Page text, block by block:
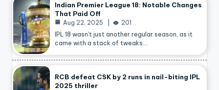
Indian Premier League 18: Notable Changes
That Paid Off
Aug 22, 2025
201
IPL 18 wasn’t just another regular season, as it
came with a stack of tweaks.…
RCB defeat CSK by 2 runs in nail-biting IPL
2025 thriller